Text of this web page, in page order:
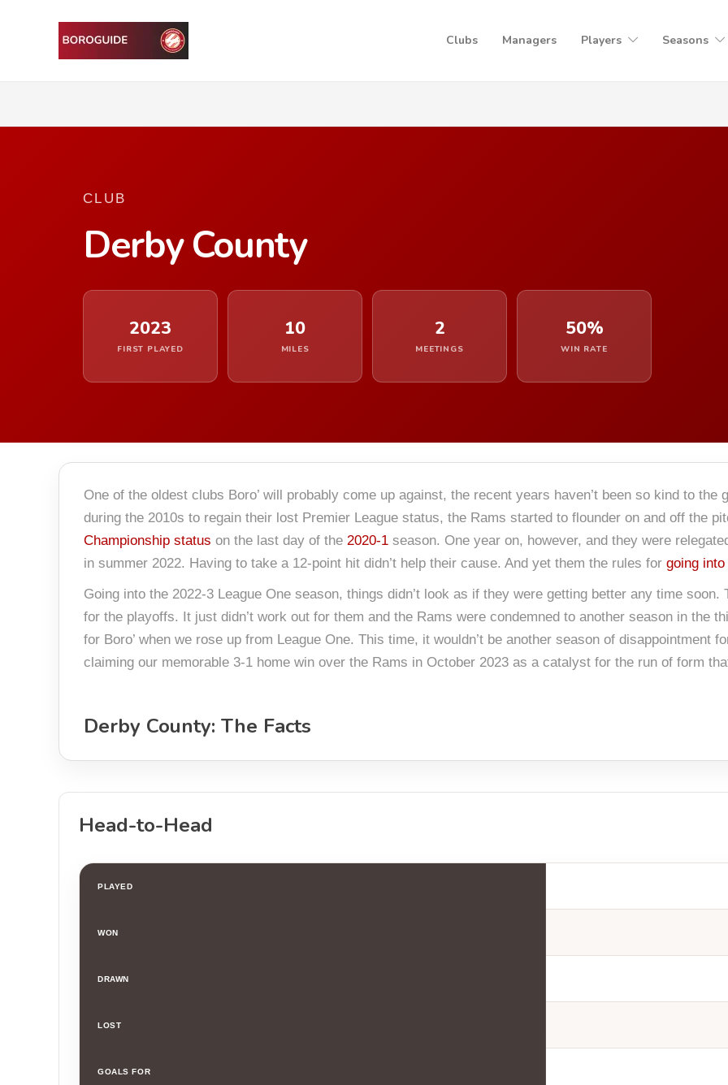
Clubs Managers Players Seasons
CLUB
Derby County
2023
FIRST PLAYED
10
MILES
2
MEETINGS
50%
WIN RATE
One of the oldest clubs Boro’ will probably come up against, the recent years haven’t been so kind to
during the 2010s to regain their lost Premier League status, the Rams started to flounder on and off the
Championship status on the last day of the 2020-1 season. One year on, however, and they were
in summer 2022. Having to take a 12-point hit didn’t help their cause. And yet them the rules for going
Going into the 2022-3 League One season, things didn’t look as if they were getting better any time
for the playoffs. It just didn’t work out for them and the Rams were condemned to another season in the
for Boro’ when we rose up from League One. This time, it wouldn’t be another season of disappointment
claiming our memorable 3-1 home win over the Rams in October 2023 as a catalyst for the run of form
Derby County: The Facts
Head-to-Head
PLAYED
WON
DRAWN
LOST
GOALS FOR